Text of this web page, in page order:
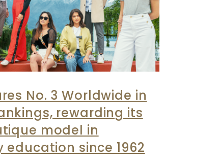
No. 3 Worldwide in
rewarding its
model in
since 1962